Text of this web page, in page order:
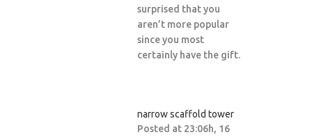
surprised that you
aren’t more popular
since you most
certainly have the gift.
narrow scaffold tower
Posted at 23:06h, 16